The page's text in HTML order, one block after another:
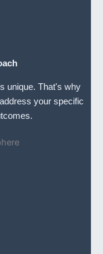
unique. That's why
your specific